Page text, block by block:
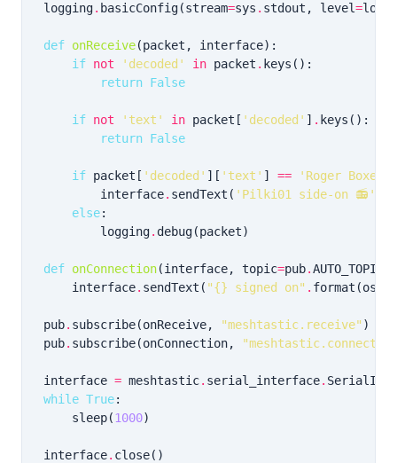
logging. basicConfig(stream=sys . stdout, level=
def onReceive
if not 'decoded' in packet .
return False
if not 'text' in packet[ 'decoded' ] .
return False
if packet[ 'decoded' ][ 'text' ] ==
'Roger
        interface
. sendText( 'Pilki01 side-on 📻'
else
        logging
.
def onConnection(interface, topic=pub.
    interface
. sendText( "{} signed on" . format(os
pub. subscribe(onReceive, "meshtastic.receive"
pub. subscribe(onConnection,
interface = meshtastic. serial_interface.
while True
    sleep(
1000
interface.